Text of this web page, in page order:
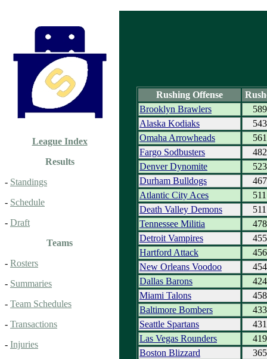
League Index
Results
- Standings
- Schedule
- Draft
Teams
- Rosters
- Summaries
- Team Schedules
- Transactions
- Injuries
Rushing Offense
Brooklyn Brawlers
589
Alaska Kodiaks
543
Omaha Arrowheads
561
Fargo Sodbusters
482
Denver Dynomite
523
Durham Bulldogs
467
Atlantic City Aces
511
Death Valley Demons
511
Tennessee Militia
478
Detroit Vampires
455
Hartford Attack
456
New Orleans Voodoo
454
Dallas Barons
424
Miami Talons
458
Baltimore Bombers
433
Seattle Spartans
431
Las Vegas Rounders
419
Boston Blizzard
365